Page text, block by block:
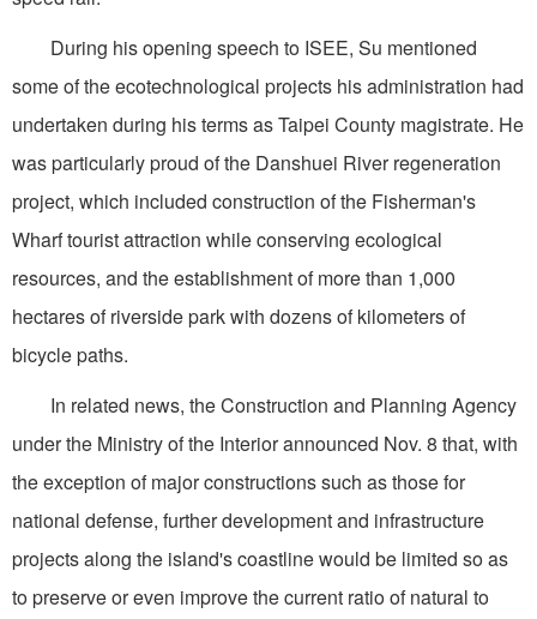
During his opening speech to ISEE, Su mentioned
some of the ecotechnological projects his administration had
undertaken during his terms as Taipei County magistrate. He
was particularly proud of the Danshuei River regeneration
project, which included construction of the Fisherman's
Wharf tourist attraction while conserving ecological
resources, and the establishment of more than 1,000
hectares of riverside park with dozens of kilometers of
bicycle paths.
In related news, the Construction and Planning Agency
under the Ministry of the Interior announced Nov. 8 that, with
the exception of major constructions such as those for
national defense, further development and infrastructure
projects along the island's coastline would be limited so as
to preserve or even improve the current ratio of natural to